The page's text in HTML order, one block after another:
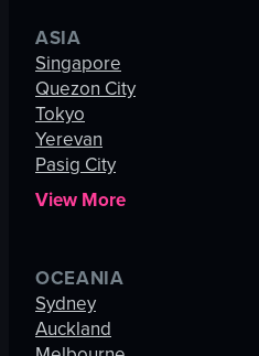
ASIA
Singapore
Quezon City
Tokyo
Yerevan
Pasig City
View More
OCEANIA
Sydney
Auckland